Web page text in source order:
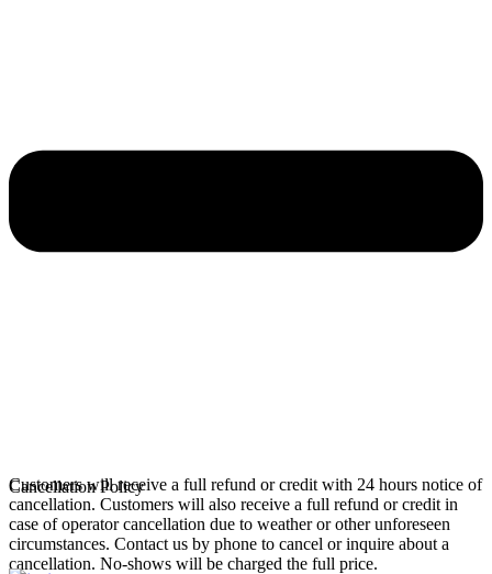
Cancellation Policy
Customers will receive a full refund or credit with 24 hours notice of
cancellation. Customers will also receive a full refund or credit in
case of operator cancellation due to weather or other unforeseen
circumstances. Contact us by phone to cancel or inquire about a
cancellation. No-shows will be charged the full price.